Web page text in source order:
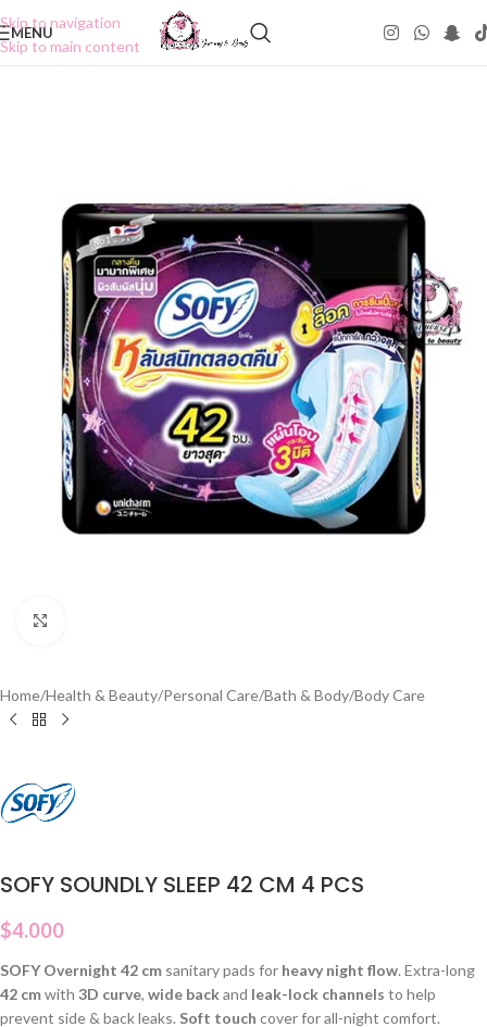
Skip to navigation
Skip to main content
MENU
Home/Health & Beauty/Personal Care/Bath & Body/Body Care
SOFY SOUNDLY SLEEP 42 CM 4 PCS
$4.000
SOFY Overnight 42 cm sanitary pads for heavy night flow. Extra-long
42 cmwith 3D curve, wide backand leak-lock channels to help
prevent side & back leaks. Soft touch cover for all-night comfort.